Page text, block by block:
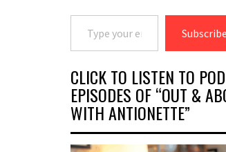
Type your email…
CLICK TO LISTEN TO
EPISODES OF “OUT &
WITH ANTIONETTE”